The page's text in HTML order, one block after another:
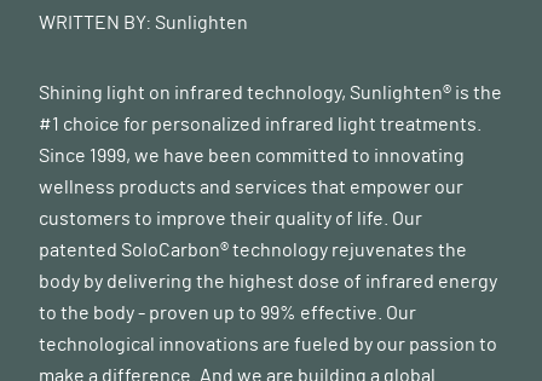
and major depression. Frontiers in Psychiatry. 10 (2019).
Liebert, A. et al. ‘photobiomics’: Can Light, Including
Photobiomodulation, Alter the Microbiome?
Photobiomodulation, Photomedicine, and Laser Surgery
WRITTEN BY: Sunlighten
Shining light on infrared technology, Sunlighten® is the
#1 choice for personalized infrared light treatments.
Since 1999, we have been committed to innovating
wellness products and services that empower our
customers to improve their quality of life. Our
patented SoloCarbon® technology rejuvenates the
body by delivering the highest dose of infrared energy
to the body - proven up to 99% effective. Our
technological innovations are fueled by our passion to
make a difference. And we are building a global